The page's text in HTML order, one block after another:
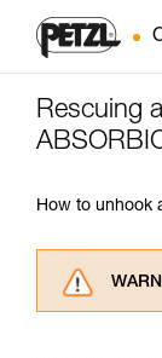
Rescuing
How to unhook